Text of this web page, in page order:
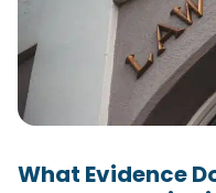
What Evidence